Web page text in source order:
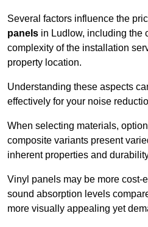
Several factors influence the
panels in Ludlow, including the
complexity of the installation
property location.
Understanding these aspects
effectively for your noise
When selecting materials,
composite variants present
inherent properties and
Vinyl panels may be more cost-
sound absorption levels
more visually appealing yet